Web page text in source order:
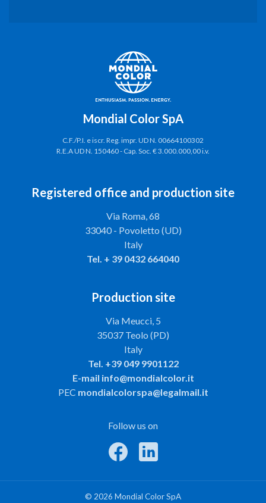
Mondial Color SpA
C.F./P.I. e iscr. Reg. impr. UD N. 00664100302
R.E.A UD N. 150460 - Cap. Soc. € 3.000.000,00 i.v.
Registered office and production site
Via Roma, 68
33040 - Povoletto (UD)
Italy
Tel. + 39 0432 664040
Production site
Via Meucci, 5
35037 Teolo (PD)
Italy
Tel. +39 049 9901122
E-mail info@mondialcolor.it
PEC mondialcolorspa@legalmail.it
Follow us on
© 2026 Mondial Color SpA